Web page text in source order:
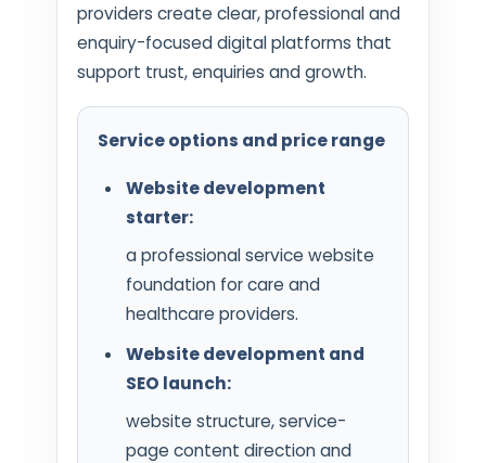
providers create clear, professional and
enquiry-focused digital platforms that
support trust, enquiries and growth.
Service options and price range
Website development
starter:
a professional service website
foundation for care and
healthcare providers.
Website development and
SEO launch:
website structure, service-
page content direction and